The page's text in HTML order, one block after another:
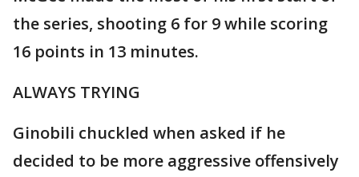
the series, shooting 6 for 9 while scoring
16 points in 13 minutes.
ALWAYS TRYING
Ginobili chuckled when asked if he
decided to be more aggressive offensively